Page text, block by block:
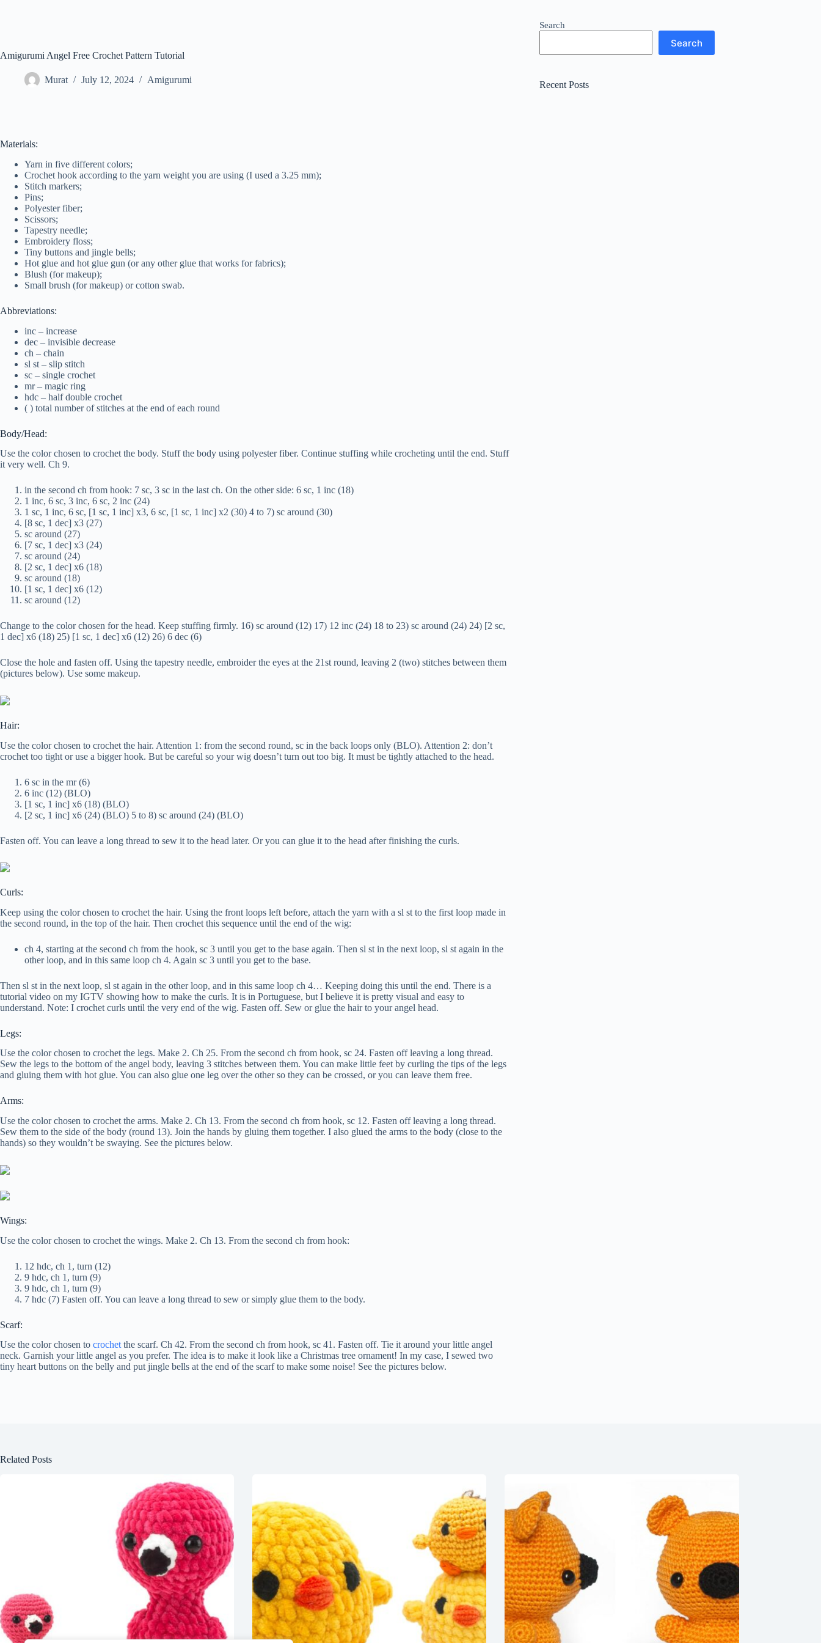
Amigurumi Angel Free Crochet Pattern Tutorial
Murat July 12, 2024 Amigurumi
Materials:
Yarn in five different colors;
Crochet hook according to the yarn weight you are using (I used a 3.25 mm);
Stitch markers;
Pins;
Polyester fiber;
Scissors;
Tapestry needle;
Embroidery floss;
Tiny buttons and jingle bells;
Hot glue and hot glue gun (or any other glue that works for fabrics);
Blush (for makeup);
Small brush (for makeup) or cotton swab.
Abbreviations:
inc – increase
dec – invisible decrease
ch – chain
sl st – slip stitch
sc – single crochet
mr – magic ring
hdc – half double crochet
( ) total number of stitches at the end of each round
Body/Head:
Use the color chosen to crochet the body. Stuff the body using polyester fiber. Continue stuffing while crocheting until the end. Stuff
it very well. Ch 9.
in the second ch from hook: 7 sc, 3 sc in the last ch. On the other side: 6 sc, 1 inc (18)
1 inc, 6 sc, 3 inc, 6 sc, 2 inc (24)
1 sc, 1 inc, 6 sc, [1 sc, 1 inc] x3, 6 sc, [1 sc, 1 inc] x2 (30) 4 to 7) sc around (30)
[8 sc, 1 dec] x3 (27)
sc around (27)
[7 sc, 1 dec] x3 (24)
sc around (24)
[2 sc, 1 dec] x6 (18)
sc around (18)
[1 sc, 1 dec] x6 (12)
sc around (12)
Change to the color chosen for the head. Keep stuffing firmly. 16) sc around (12) 17) 12 inc (24) 18 to 23) sc around (24) 24) [2 sc,
1 dec] x6 (18) 25) [1 sc, 1 dec] x6 (12) 26) 6 dec (6)
Close the hole and fasten off. Using the tapestry needle, embroider the eyes at the 21st round, leaving 2 (two) stitches between them
(pictures below). Use some makeup.
Hair:
Use the color chosen to crochet the hair. Attention 1: from the second round, sc in the back loops only (BLO). Attention 2: don’t
crochet too tight or use a bigger hook. But be careful so your wig doesn’t turn out too big. It must be tightly attached to the head.
6 sc in the mr (6)
6 inc (12) (BLO)
[1 sc, 1 inc] x6 (18) (BLO)
[2 sc, 1 inc] x6 (24) (BLO) 5 to 8) sc around (24) (BLO)
Fasten off. You can leave a long thread to sew it to the head later. Or you can glue it to the head after finishing the curls.
Curls:
Keep using the color chosen to crochet the hair. Using the front loops left before, attach the yarn with a sl st to the first loop made in
the second round, in the top of the hair. Then crochet this sequence until the end of the wig:
ch 4, starting at the second ch from the hook, sc 3 until you get to the base again. Then sl st in the next loop, sl st again in the
other loop, and in this same loop ch 4. Again sc 3 until you get to the base.
Then sl st in the next loop, sl st again in the other loop, and in this same loop ch 4… Keeping doing this until the end. There is a
tutorial video on my IGTV showing how to make the curls. It is in Portuguese, but I believe it is pretty visual and easy to
understand. Note: I crochet curls until the very end of the wig. Fasten off. Sew or glue the hair to your angel head.
Legs:
Use the color chosen to crochet the legs. Make 2. Ch 25. From the second ch from hook, sc 24. Fasten off leaving a long thread.
Sew the legs to the bottom of the angel body, leaving 3 stitches between them. You can make little feet by curling the tips of the legs
and gluing them with hot glue. You can also glue one leg over the other so they can be crossed, or you can leave them free.
Arms:
Use the color chosen to crochet the arms. Make 2. Ch 13. From the second ch from hook, sc 12. Fasten off leaving a long thread.
Sew them to the side of the body (round 13). Join the hands by gluing them together. I also glued the arms to the body (close to the
hands) so they wouldn’t be swaying. See the pictures below.
Wings:
Use the color chosen to crochet the wings. Make 2. Ch 13. From the second ch from hook:
12 hdc, ch 1, turn (12)
9 hdc, ch 1, turn (9)
9 hdc, ch 1, turn (9)
7 hdc (7) Fasten off. You can leave a long thread to sew or simply glue them to the body.
Scarf:
Use the color chosen to crochetthe scarf. Ch 42. From the second ch from hook, sc 41. Fasten off. Tie it around your little angel
neck. Garnish your little angel as you prefer. The idea is to make it look like a Christmas tree ornament! In my case, I sewed two
tiny heart buttons on the belly and put jingle bells at the end of the scarf to make some noise! See the pictures below.
Search
Search
Recent Posts
Related Posts